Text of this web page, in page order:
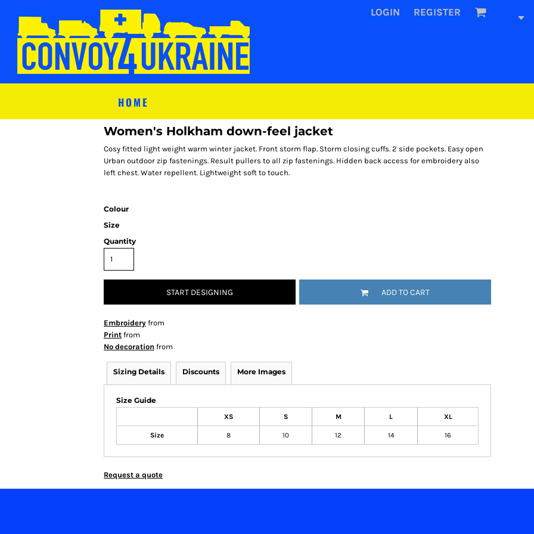
LOGIN REGISTER
HOME
Women's Holkham down-feel jacket
Cosy fitted light weight warm winter jacket. Front storm flap. Storm closing cuffs. 2 side pockets. Easy open
Urban outdoor zip fastenings. Result pullers to all zip fastenings. Hidden back access for embroidery also
left chest. Water repellent. Lightweight soft to touch.
Colour
Size
Quantity
START DESIGNING ADD TO CART
Embroidery from
Print from
No decoration from
Sizing Details Discounts More Images
Size Guide
XS S M L XL
Size 8 10 12 14 16
Request a quote